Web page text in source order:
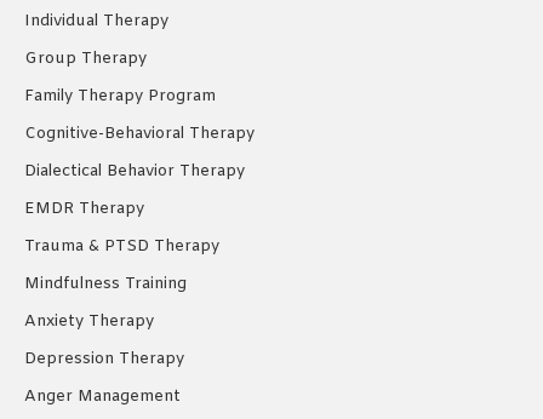
new new new
Individual Therapy
Group Therapy
Family Therapy Program
Cognitive-Behavioral Therapy
Dialectical Behavior Therapy
EMDR Therapy
Trauma & PTSD Therapy
Mindfulness Training
Anxiety Therapy
Depression Therapy
Anger Management